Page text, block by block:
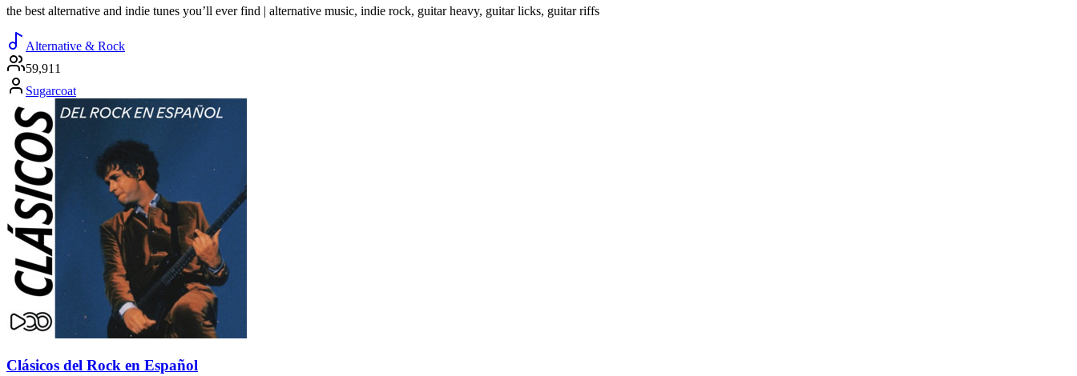
the best alternative and indie tunes you’ll ever find | alternative music, indie rock, guitar heavy, guitar licks, guitar riffs
Alternative & Rock
59,911
Sugarcoat
Clásicos del Rock en Español